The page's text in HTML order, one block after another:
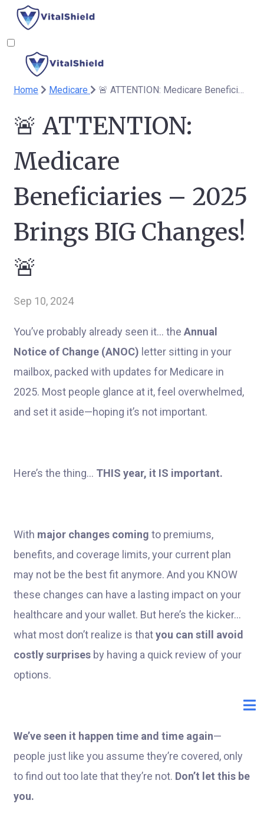
Home Medicare 🚨 ATTENTION: Medicare Beneficiaries – 2025 Brings BIG Changes! 🚨
🚨 ATTENTION:
Medicare
Beneficiaries – 2025
Brings BIG Changes!
🚨
Sep 10, 2024
You’ve probably already seen it... the Annual
Notice of Change (ANOC) letter sitting in your
mailbox, packed with updates for Medicare in
2025. Most people glance at it, feel overwhelmed,
and set it aside—hoping it’s not important.
Here’s the thing... THIS year, it IS important.
With major changes coming to premiums,
benefits, and coverage limits, your current plan
may not be the best fit anymore. And you KNOW
these changes can have a lasting impact on your
healthcare and your wallet. But here’s the kicker...
what most don’t realize is thatyou can still avoid
costly surprises by having a quick review of your
options.
We’ve seen it happen time and time again—
people just like you assume they’re covered, only
to find out too late that they’re not. Don’t let this be
you.